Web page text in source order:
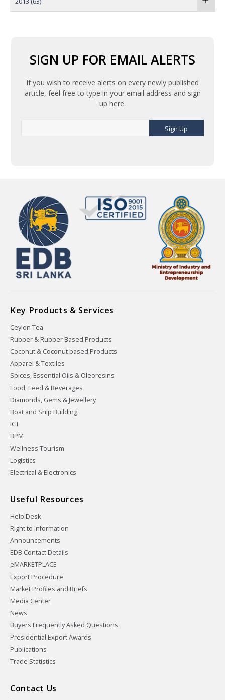
SIGN UP FOR EMAIL ALERTS
If you wish to receive alerts on every newly published
article, feel free to type in your email address and sign
up here.
Sign Up
Key Products & Services
Ceylon Tea
Rubber & Rubber Based Products
Coconut & Coconut based Products
Apparel & Textiles
Spices, Essential Oils & Oleoresins
Food, Feed & Beverages
Diamonds, Gems & Jewellery
Boat and Ship Building
ICT
BPM
Wellness Tourism
Logistics
Electrical & Electronics
Useful Resources
Help Desk
Right to Information
Announcements
EDB Contact Details
eMARKETPLACE
Export Procedure
Market Profiles and Briefs
Media Center
News
Buyers Frequently Asked Questions
Presidential Export Awards
Publications
Trade Statistics
Contact Us